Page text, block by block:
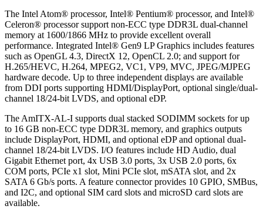
The Intel Atom® processor, Intel® Pentium® processor, and Intel®
Celeron® processor support non-ECC type DDR3L dual-channel
memory at 1600/1866 MHz to provide excellent overall
performance. Integrated Intel® Gen9 LP Graphics includes features
such as OpenGL 4.3, DirectX 12, OpenCL 2.0; and support for
H.265/HEVC, H.264, MPEG2, VC1, VP9, MVC, JPEG/MJPEG
hardware decode. Up to three independent displays are available
from DDI ports supporting HDMI/DisplayPort, optional single/dual-
channel 18/24-bit LVDS, and optional eDP.
The AmITX-AL-I supports dual stacked SODIMM sockets for up
to 16 GB non-ECC type DDR3L memory, and graphics outputs
include DisplayPort, HDMI, and optional eDP and optional dual-
channel 18/24-bit LVDS. I/O features include HD Audio, dual
Gigabit Ethernet port, 4x USB 3.0 ports, 3x USB 2.0 ports, 6x
COM ports, PCIe x1 slot, Mini PCIe slot, mSATA slot, and 2x
SATA 6 Gb/s ports. A feature connector provides 10 GPIO, SMBus,
and I2C, and optional SIM card slots and microSD card slots are
available.